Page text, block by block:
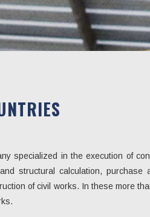
specialized in the execution of
structural calculation, purchase
of civil works. In these more